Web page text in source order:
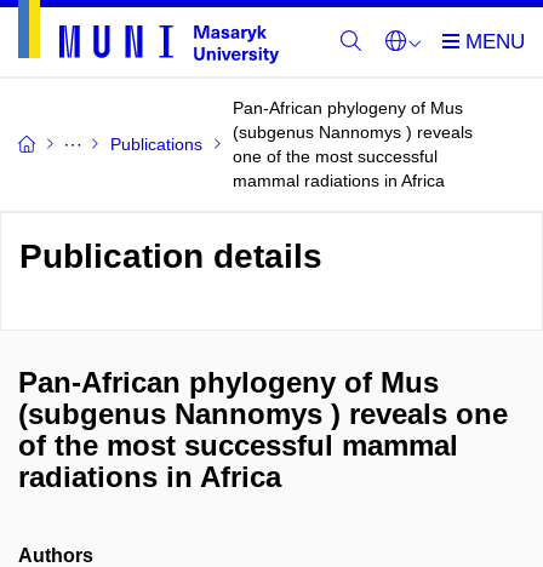
Publications
Pan-African phylogeny of Mus
(subgenus Nannomys ) reveals
one of the most successful
mammal radiations in Africa
Publication details
Pan-African phylogeny of Mus
(subgenus Nannomys ) reveals one
of the most successful mammal
radiations in Africa
Authors